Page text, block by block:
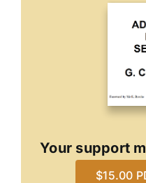
Your support
$15.00